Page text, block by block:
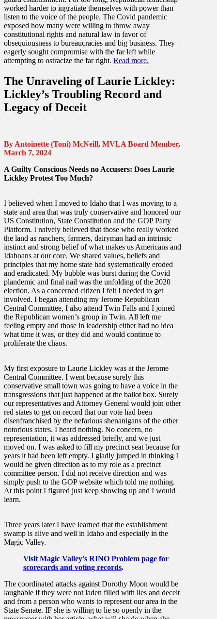
worked harder to ingratiate themselves with power than
listen to the voice of the people. The Covid pandemic
exposed how many were willing to throw away
constitutional rights and natural law in favor of
obsequiousness to bureaucracies and big business. They
eagerly sought compromise with the far left while
attempting to ostracize the far right. Read more.
The Unraveling of Laurie Lickley:
Lickley’s Troubling Record and
Legacy of Deceit
By Antoinette (Toni) McNeill, MVLA Board Member,
March 7, 2024
A Guilty Conscious Needs no Accusers: Does Laurie
Lickley Protest Too Much?
I believed when I moved to Idaho that I was moving to a
state and area that was truly conservative and honored our
US Constitution, State Constitution and the GOP Party
Platform. I naively believed that those who really worked
the land as ranchers, farmers, dairyman had an intrinsic
instinct and strong belief of what makes us Americans and
Idahoans at our core. We shared values, beliefs and
principles that my home state had systematically eroded
and eradicated. My bubble was burst during the Covid
plandemic and final nail was the unfolding of the 2020
election. As a concerned citizen I felt I needed to get
involved. I began attending my Jerome Republican
Central Committee, I also attend Twin Falls and I joined
the Republican women’s group in Twin. All left me
feeling empty and those in leadership either had no idea
what time it was, or they did and would continue to
proliferate the chaos.
My first exposure to Laurie Lickley was at the Jerome
Central Committee. I went because surely this
conservative small town was going to have a voice in the
transgressions that just happened at the ballot box. Surely
our representatives and Attorney General would join other
red states to get on-record that our vote had been
disenfranchised by the nefarious shenanigans of the other
notorious states. I heard nothing. No concern, no
representation, it was addressed briefly, and we just
moved on. I was asked to fill my precinct seat because for
years it had been left empty. I gladly jumped in thinking I
would be given direction as to my role as a precinct
committee person. I did not receive direction and was
simply push to the GOP website which told me nothing.
At this point I figured just keep showing up and I would
learn.
Three years later I have learned that the establishment
swamp is alive and well in Idaho and especially in the
Magic Valley.
Visit Magic Valley’s RINO Problem page for
scorecards and voting records.
The coordinated attacks against Dorothy Moon would be
laughable if they were not laden filled with lies and deceit
and from a person who wants to represent our area in the
State Senate. IF she is willing to lie so openly in the